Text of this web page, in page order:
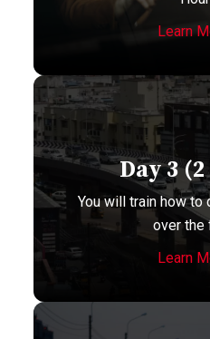
Learn
Day 3
You will train how to
over the
Learn